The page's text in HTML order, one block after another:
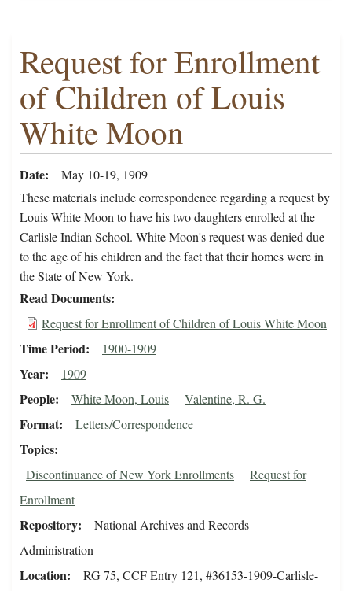
Request for Enrollment
of Children of Louis
White Moon
Date
May 10-19, 1909
These materials include correspondence regarding a request by
Louis White Moon to have his two daughters enrolled at the
Carlisle Indian School. White Moon's request was denied due
to the age of his children and the fact that their homes were in
the State of New York.
Read Documents
Request for Enrollment of Children of Louis White Moon
Time Period 1900-1909
Year 1909
People White Moon, Louis Valentine, R. G.
Format Letters/Correspondence
Topics
Discontinuance of New York Enrollments
Request for
Enrollment
Repository
National Archives and Records
Administration
Location
RG 75, CCF Entry 121, #36153-1909-Carlisle-